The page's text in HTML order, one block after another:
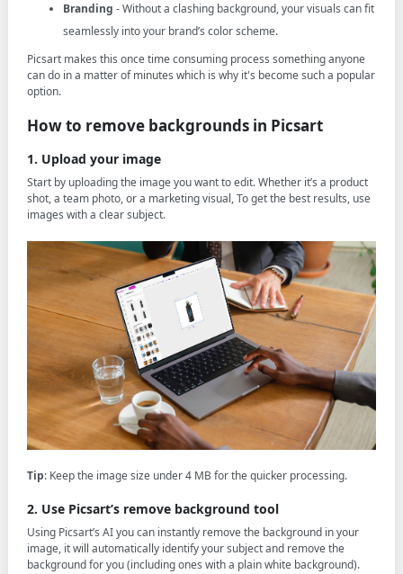
Branding - Without a clashing background, your visuals can fit
seamlessly into your brand’s color scheme.
Picsart makes this once time consuming process something anyone
can do in a matter of minutes which is why it's become such a popular
option.
How to remove backgrounds in Picsart
1. Upload your image
Start by uploading the image you want to edit. Whether it’s a product
shot, a team photo, or a marketing visual, To get the best results, use
images with a clear subject.
Tip: Keep the image size under 4 MB for the quicker processing.
2. Use Picsart’s remove background tool
Using Picsart’s AI you can instantly remove the background in your
image, it will automatically identify your subject and remove the
background for you (including ones with a plain white background).